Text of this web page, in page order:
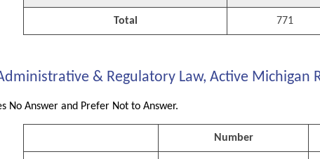
Total 771
& Regulatory Law, Active Michigan
No Answer and Prefer Not to Answer.
Number